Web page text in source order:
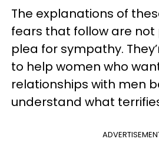
The explanations of
fears that follow are
plea for sympathy.
to help women who
relationships with men
understand what